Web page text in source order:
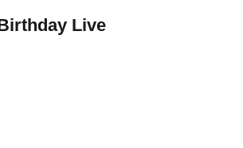
Live